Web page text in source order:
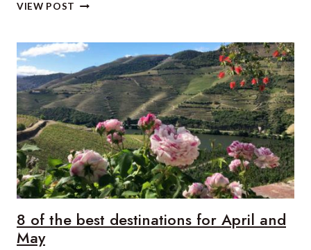
VIEW POST
SKI
HAKUBA47
WINTER
SPORTS
PARK,
JAPAN
8 of the best destinations for April and
May